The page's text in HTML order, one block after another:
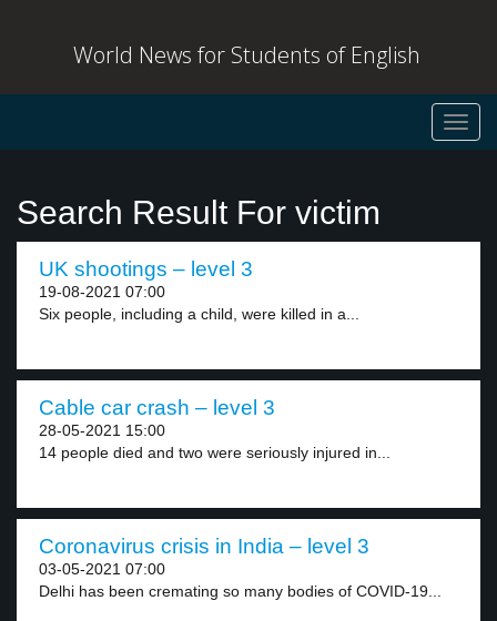
World News for Students of English
Search Result For victim
UK shootings – level 3
19-08-2021 07:00
Six people, including a child, were killed in a...
Cable car crash – level 3
28-05-2021 15:00
14 people died and two were seriously injured in...
Coronavirus crisis in India – level 3
03-05-2021 07:00
Delhi has been cremating so many bodies of COVID-19...